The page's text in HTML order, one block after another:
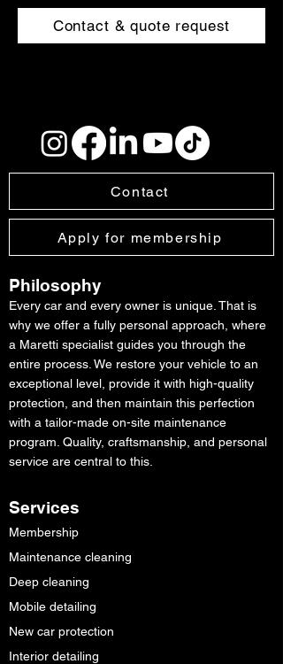
Contact & quote request
Contact
Apply for membership
Philosophy
Every car and every owner is unique. That is
why we offer a fully personal approach, where
a Maretti specialist guides you through the
entire process. We restore your vehicle to an
exceptional level, provide it with high-quality
protection, and then maintain this perfection
with a tailor-made on-site maintenance
program. Quality, craftsmanship, and personal
service are central to this.
Services
Membership
Maintenance cleaning
Deep cleaning
Mobile detailing
New car protection
Interior detailing